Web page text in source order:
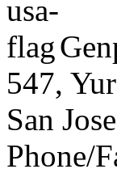
547,
San
Phone/